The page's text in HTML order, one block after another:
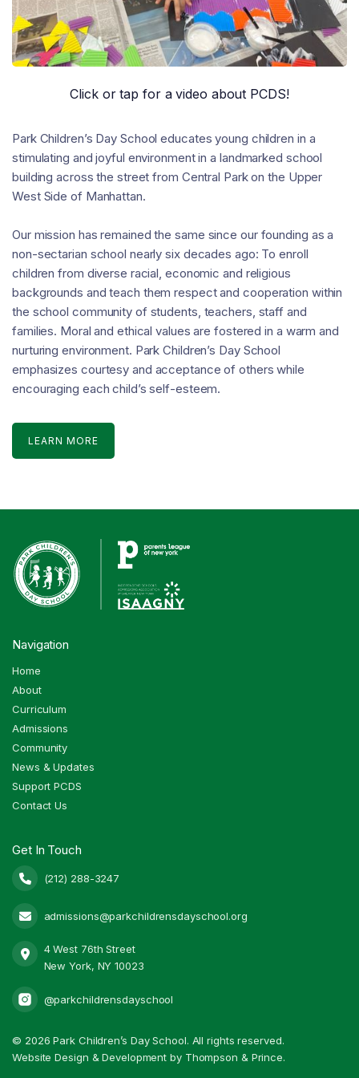
Click or tap for a video about PCDS!
Park Children’s Day School educates young children in a
stimulating and joyful environment in a landmarked school
building across the street from Central Park on the Upper
West Side of Manhattan.
Our mission has remained the same since our founding as a
non-sectarian school nearly six decades ago: To enroll
children from diverse racial, economic and religious
backgrounds and teach them respect and cooperation within
the school community of students, teachers, staff and
families. Moral and ethical values are fostered in a warm and
nurturing environment. Park Children’s Day School
emphasizes courtesy and acceptance of others while
encouraging each child’s self-esteem.
LEARN MORE
Navigation
Home
About
Curriculum
Admissions
Community
News & Updates
Support PCDS
Contact Us
Get In Touch
 (212) 288-3247
 admissions@parkchildrensdayschool.org

4 West 76th Street
New York, NY 10023
@parkchildrensdayschool
© 2026 Park Children’s Day School. All rights reserved.
Website Design & Development by Thompson & Prince.